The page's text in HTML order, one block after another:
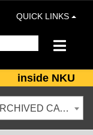
QUICK LINKS
inside NKU
2018-2019 Undergraduate Catalog [ARCHIVED CATALOG]